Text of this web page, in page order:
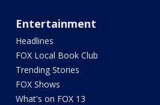
Entertainment
Headlines
FOX Local Book Club
Trending Stories
FOX Shows
What's on FOX 13